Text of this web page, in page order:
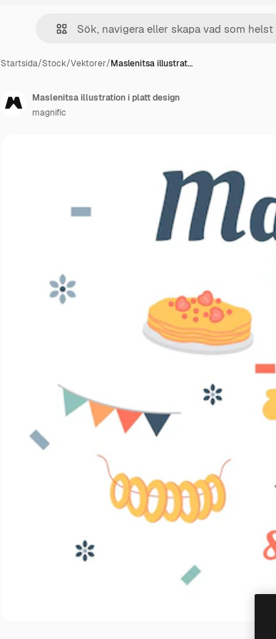
Startsida/Stock/Vektorer/Maslenitsa illustrat…
Maslenitsa illustration i platt design
magnific